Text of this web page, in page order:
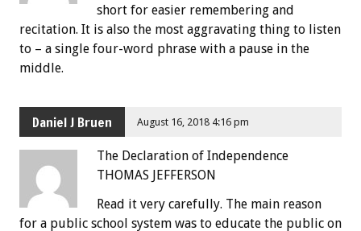
short for easier remembering and
recitation. It is also the most aggravating thing to listen
to – a single four-word phrase with a pause in the
middle.
Daniel J Bruen August 16, 2018 4:16 pm
The Declaration of Independence
THOMAS JEFFERSON
Read it very carefully. The main reason
for a public school system was to educate the public on